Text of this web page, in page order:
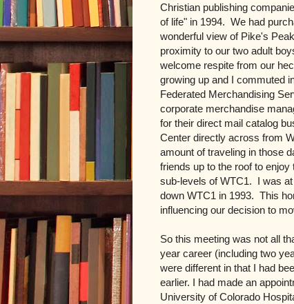
Christian publishing
of life" in 1994. We had
wonderful view of Pike's
proximity to our two adult
welcome respite from our
growing up and I commuted
Federated Merchandising
corporate merchandise
for their direct mail catalog
Center directly across from
amount of traveling in those
friends up to the roof to
sub-levels of WTC1. I was
down WTC1 in 1993. This
influencing our decision to
So this meeting was not all
year career (including two
were different in that I had
earlier. I had made an
University of Colorado